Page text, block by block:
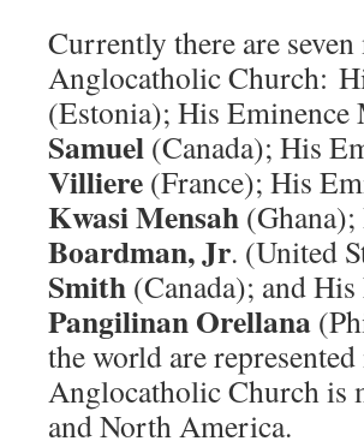
Currently there are
Anglocatholic Church:
(Estonia); His
Samuel (Canada); His
Villiere (France); His
Kwasi Mensah
Boardman, Jr. (United
Smith (Canada); and
Pangilinan Orellana
the world are
Anglocatholic Church is
and North America.